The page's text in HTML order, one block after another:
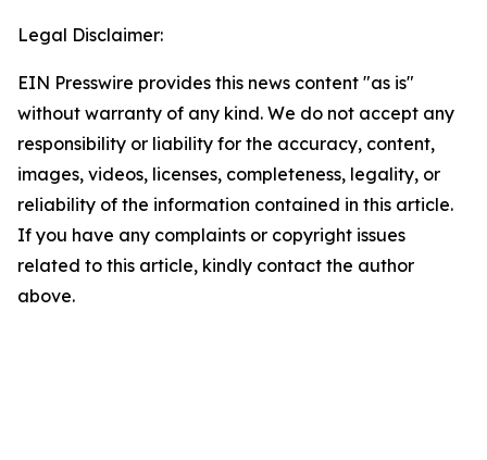
Legal Disclaimer:
EIN Presswire provides this news content "as is"
without warranty of any kind. We do not accept any
responsibility or liability for the accuracy, content,
images, videos, licenses, completeness, legality, or
reliability of the information contained in this article.
If you have any complaints or copyright issues
related to this article, kindly contact the author
above.